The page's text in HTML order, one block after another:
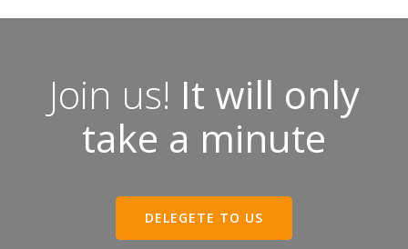
Join us! It will only
take a minute
DELEGETE TO US